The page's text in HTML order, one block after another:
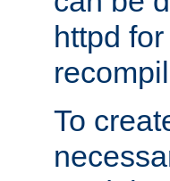
httpd
To